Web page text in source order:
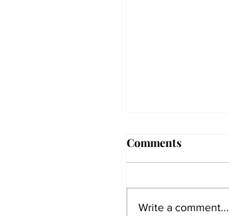
Comments
Write a comment...